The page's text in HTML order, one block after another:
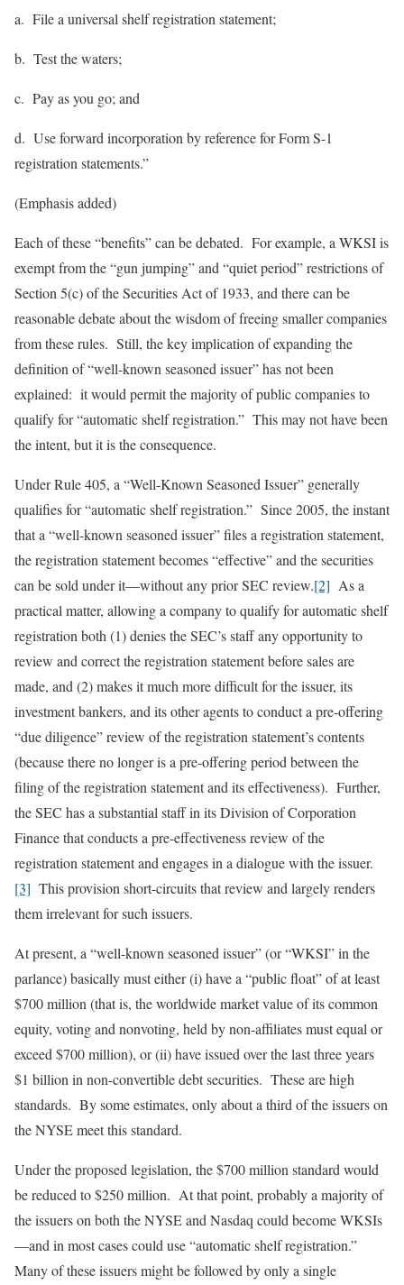
a. File a universal shelf registration statement;
b. Test the waters;
c. Pay as you go; and
d. Use forward incorporation by reference for Form S-1
registration statements.”
(Emphasis added)
Each of these “benefits” can be debated. For example, a WKSI is
exempt from the “gun jumping” and “quiet period” restrictions of
Section 5(c) of the Securities Act of 1933, and there can be
reasonable debate about the wisdom of freeing smaller companies
from these rules. Still, the key implication of expanding the
definition of “well-known seasoned issuer” has not been
explained: it would permit the majority of public companies to
qualify for “automatic shelf registration.” This may not have been
the intent, but it is the consequence.
Under Rule 405, a “Well-Known Seasoned Issuer” generally
qualifies for “automatic shelf registration.” Since 2005, the instant
that a “well-known seasoned issuer” files a registration statement,
the registration statement becomes “effective” and the securities
can be sold under it—without any prior SEC review.[2] As a
practical matter, allowing a company to qualify for automatic shelf
registration both (1) denies the SEC’s staff any opportunity to
review and correct the registration statement before sales are
made, and (2) makes it much more difficult for the issuer, its
investment bankers, and its other agents to conduct a pre-offering
“due diligence” review of the registration statement’s contents
(because there no longer is a pre-offering period between the
filing of the registration statement and its effectiveness). Further,
the SEC has a substantial staff in its Division of Corporation
Finance that conducts a pre-effectiveness review of the
registration statement and engages in a dialogue with the issuer.
[3] This provision short-circuits that review and largely renders
them irrelevant for such issuers.
At present, a “well-known seasoned issuer” (or “WKSI” in the
parlance) basically must either (i) have a “public float” of at least
$700 million (that is, the worldwide market value of its common
equity, voting and nonvoting, held by non-affiliates must equal or
exceed $700 million), or (ii) have issued over the last three years
$1 billion in non-convertible debt securities. These are high
standards. By some estimates, only about a third of the issuers on
the NYSE meet this standard.
Under the proposed legislation, the $700 million standard would
be reduced to $250 million. At that point, probably a majority of
the issuers on both the NYSE and Nasdaq could become WKSIs
—and in most cases could use “automatic shelf registration.”
Many of these issuers might be followed by only a single